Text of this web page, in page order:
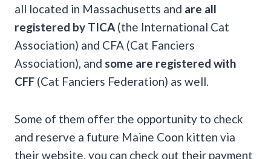
all located in Massachusetts and are all
registered by TICA (the International Cat
Association) and CFA (Cat Fanciers
Association), and some are registered with
CFF (Cat Fanciers Federation) as well.
Some of them offer the opportunity to check
and reserve a future Maine Coon kitten via
their website, you can check out their payment